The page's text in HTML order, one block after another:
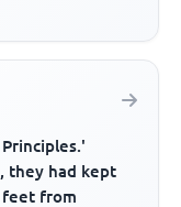
they had kept
from